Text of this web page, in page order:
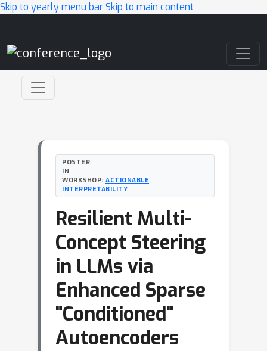
Skip to yearly menu barSkip to main content
POSTER
IN
WORKSHOP: ACTIONABLE
INTERPRETABILITY
Resilient Multi-
Concept Steering
in LLMs via
Enhanced Sparse
"Conditioned"
Autoencoders